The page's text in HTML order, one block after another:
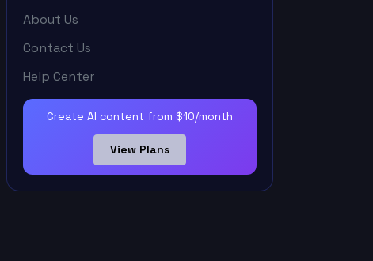
About Us
Contact Us
Help Center
Create AI content from $10/month
View Plans